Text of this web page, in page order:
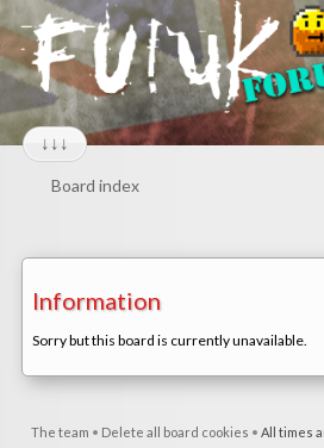
↓↓↓
Board index
Information
Sorry but this board is currently unavailable.
The team • Delete all board cookies • All times